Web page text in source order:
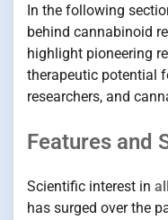
In the following
behind cannabinoid
highlight pioneering
therapeutic potential
researchers, and
Features and
Scientific interest in
has surged over the